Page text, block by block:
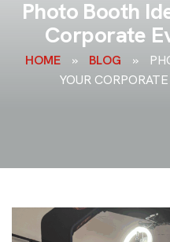
Photo Booth Id
Corporate E
HOME » BLOG »
YOUR